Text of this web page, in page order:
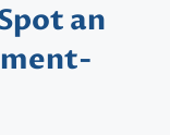
an